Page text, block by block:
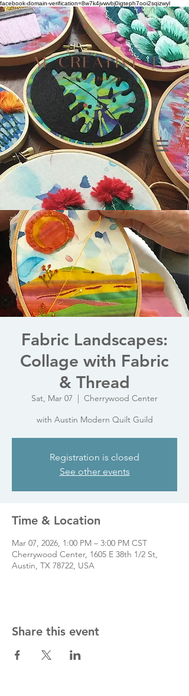
facebook-domain-verification=8w7k4jvwvbj0igteph7ooi2sqizwyl
Fabric Landscapes:
Collage with Fabric
& Thread
Sat, Mar 07
  |
Cherrywood Center
with Austin Modern Quilt Guild
Registration is closed
See other events
Time & Location
Mar 07, 2026, 1:00 PM – 3:00 PM CST
Cherrywood Center, 1605 E 38th 1/2 St,
Austin, TX 78722, USA
Share this event